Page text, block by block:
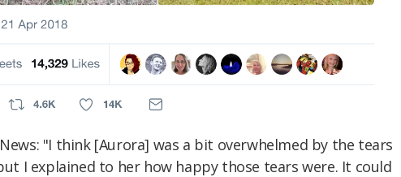
"I think [Aurora] was a bit overwhelmed by the tears
I explained to her how happy those tears were. It could